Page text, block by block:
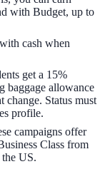
with Budget, up to
cash when
get a 15%
baggage allowance
change. Status must
profile.
campaigns offer
Class from
US.